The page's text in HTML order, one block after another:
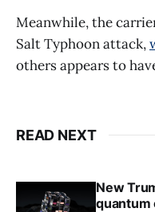
Meanwhile, the
Salt Typhoon attack,
others appears to
READ NEXT
New
quantum